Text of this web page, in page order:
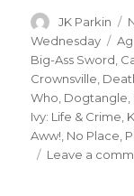
Author
JK Parkin
Wednesday
Big-Ass Sword
Crownsville
Who Dogtangle
Ivy: Life & Crime
Aww! No Place
Leave a